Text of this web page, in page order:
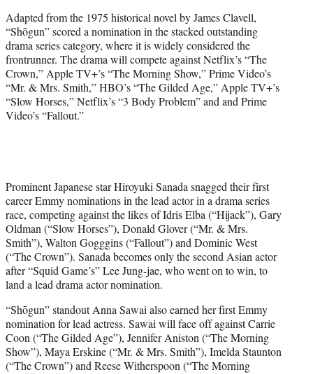
Adapted from the 1975 historical novel by James Clavell,
“Shōgun” scored a nomination in the stacked outstanding
drama series category, where it is widely considered the
frontrunner. The drama will compete against Netflix’s “The
Crown,” Apple TV+’s “The Morning Show,” Prime Video’s
“Mr. & Mrs. Smith,” HBO’s “The Gilded Age,” Apple TV+’s
“Slow Horses,” Netflix’s “3 Body Problem” and and Prime
Video’s “Fallout.”
Prominent Japanese star Hiroyuki Sanada snagged their first
career Emmy nominations in the lead actor in a drama series
race, competing against the likes of Idris Elba (“Hijack”), Gary
Oldman (“Slow Horses”), Donald Glover (“Mr. & Mrs.
Smith”), Walton Gogggins (“Fallout”) and Dominic West
(“The Crown”). Sanada becomes only the second Asian actor
after “Squid Game’s” Lee Jung-jae, who went on to win, to
land a lead drama actor nomination.
“Shōgun” standout Anna Sawai also earned her first Emmy
nomination for lead actress. Sawai will face off against Carrie
Coon (“The Gilded Age”), Jennifer Aniston (“The Morning
Show”), Maya Erskine (“Mr. & Mrs. Smith”), Imelda Staunton
(“The Crown”) and Reese Witherspoon (“The Morning